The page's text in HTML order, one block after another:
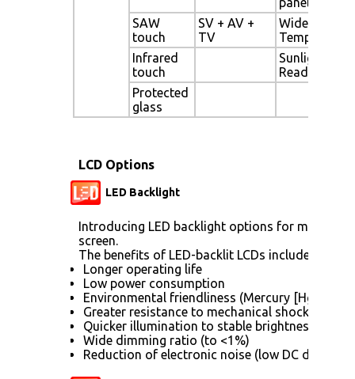
SAW
touch
SV + AV +
TV
Wide
Temperature
Infrared
touch
Sunlight
Readable
Protected
glass
LCD Options
LED Backlight
Introducing LED backlight options for
screen.
The benefits of LED-backlit LCDs include:
Longer operating life
Low power consumption
Environmental friendliness (Mercury [Hg] free)
Greater resistance to mechanical shock (no
Quicker illumination to stable brightness
Wide dimming ratio (to <1%)
Reduction of electronic noise (low DC drive